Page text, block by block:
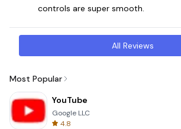
controls are super smooth.
All Reviews
Most Popular
YouTube
Google LLC
4.8